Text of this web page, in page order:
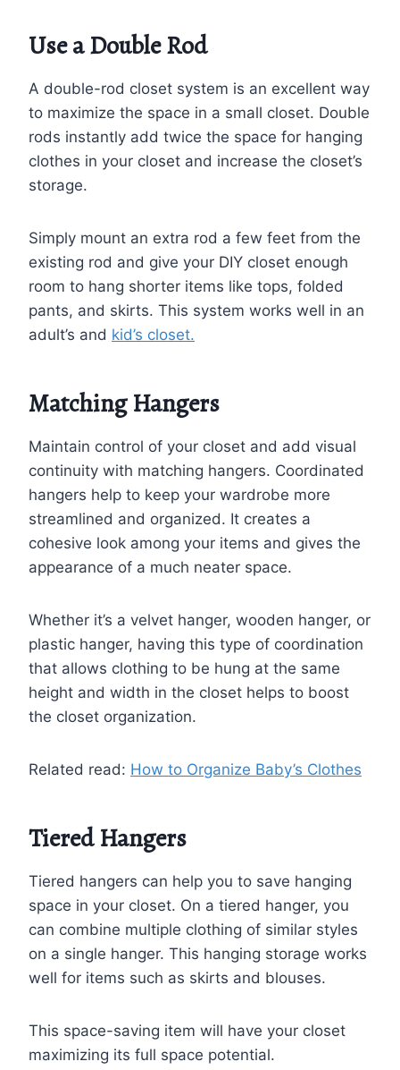
Use a Double Rod
A double-rod closet system is an excellent way
to maximize the space in a small closet. Double
rods instantly add twice the space for hanging
clothes in your closet and increase the closet’s
storage.
Simply mount an extra rod a few feet from the
existing rod and give your DIY closet enough
room to hang shorter items like tops, folded
pants, and skirts. This system works well in an
adult’s and kid’s closet.
Matching Hangers
Maintain control of your closet and add visual
continuity with matching hangers. Coordinated
hangers help to keep your wardrobe more
streamlined and organized. It creates a
cohesive look among your items and gives the
appearance of a much neater space.
Whether it’s a velvet hanger, wooden hanger, or
plastic hanger, having this type of coordination
that allows clothing to be hung at the same
height and width in the closet helps to boost
the closet organization.
Related read: How to Organize Baby’s Clothes
Tiered Hangers
Tiered hangers can help you to save hanging
space in your closet. On a tiered hanger, you
can combine multiple clothing of similar styles
on a single hanger. This hanging storage works
well for items such as skirts and blouses.
This space-saving item will have your closet
maximizing its full space potential.